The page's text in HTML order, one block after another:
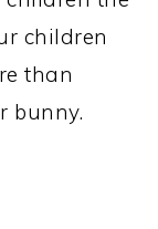
children
than
bunny.